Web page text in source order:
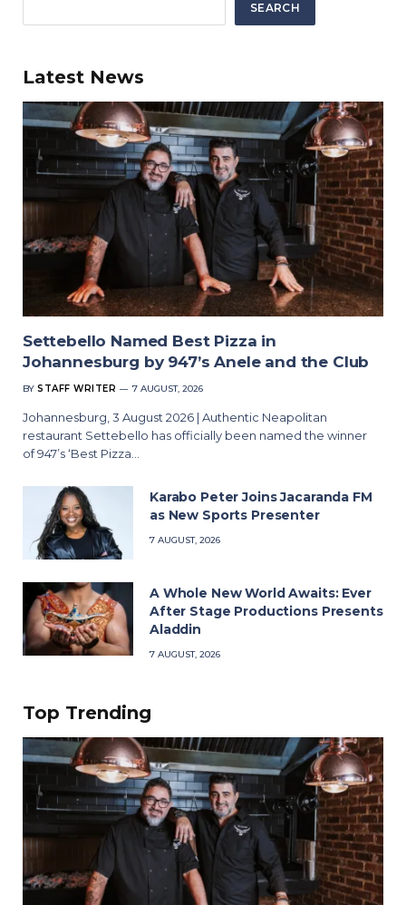
SEARCH
Latest News
Settebello Named Best Pizza in
Johannesburg by 947’s Anele and the Club
BY STAFF WRITER 7 AUGUST, 2026
Johannesburg, 3 August 2026 | Authentic Neapolitan
restaurant Settebello has officially been named the winner
of 947’s ‘Best Pizza…
Karabo Peter Joins Jacaranda FM
as New Sports Presenter
7 AUGUST, 2026
A Whole New World Awaits: Ever
After Stage Productions Presents
Aladdin
7 AUGUST, 2026
Top Trending